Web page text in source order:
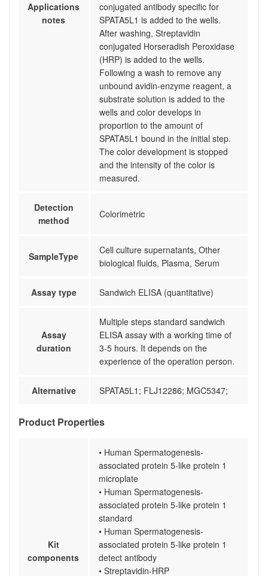
Applications
notes
conjugated antibody specific for
SPATA5L1 is added to the wells.
After washing, Streptavidin
conjugated Horseradish Peroxidase
(HRP) is added to the wells.
Following a wash to remove any
unbound avidin-enzyme reagent, a
substrate solution is added to the
wells and color develops in
proportion to the amount of
SPATA5L1 bound in the initial step.
The color development is stopped
and the intensity of the color is
measured.
Detection
method
Colorimetric
SampleType
Cell culture supernatants, Other
biological fluids, Plasma, Serum
Assay type Sandwich ELISA (quantitative)
Assay
duration
Multiple steps standard sandwich
ELISA assay with a working time of
3-5 hours. It depends on the
experience of the operation person.
Alternative SPATA5L1; FLJ12286; MGC5347;
Product Properties
Kit
components
• Human Spermatogenesis-
associated protein 5-like protein 1
microplate
• Human Spermatogenesis-
associated protein 5-like protein 1
standard
• Human Spermatogenesis-
associated protein 5-like protein 1
detect antibody
• Streptavidin-HRP